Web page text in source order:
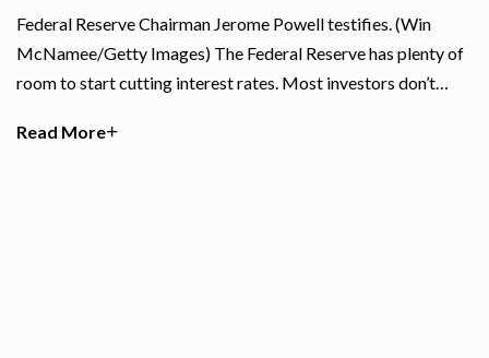
Federal Reserve Chairman Jerome Powell testifies. (Win
McNamee/Getty Images) The Federal Reserve has plenty of
room to start cutting interest rates. Most investors don’t…
Read More